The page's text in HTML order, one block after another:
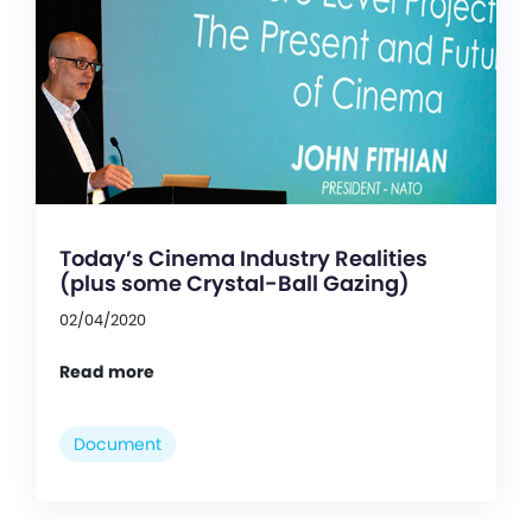
Today’s Cinema Industry Realities
(plus some Crystal-Ball Gazing)
02/04/2020
Read more
Document